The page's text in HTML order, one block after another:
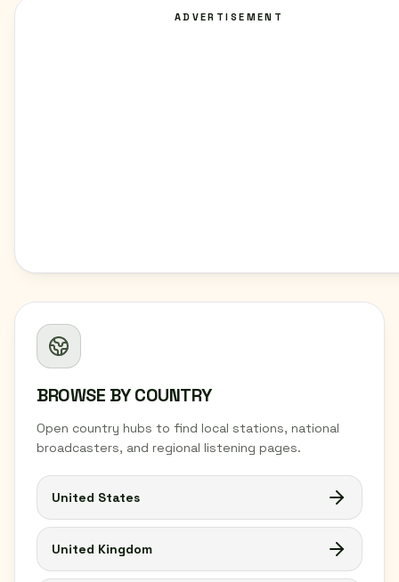
BROWSE BY COUNTRY
Open country hubs to find local stations, national
broadcasters, and regional listening pages.
United States
United Kingdom
ADVERTISEMENT